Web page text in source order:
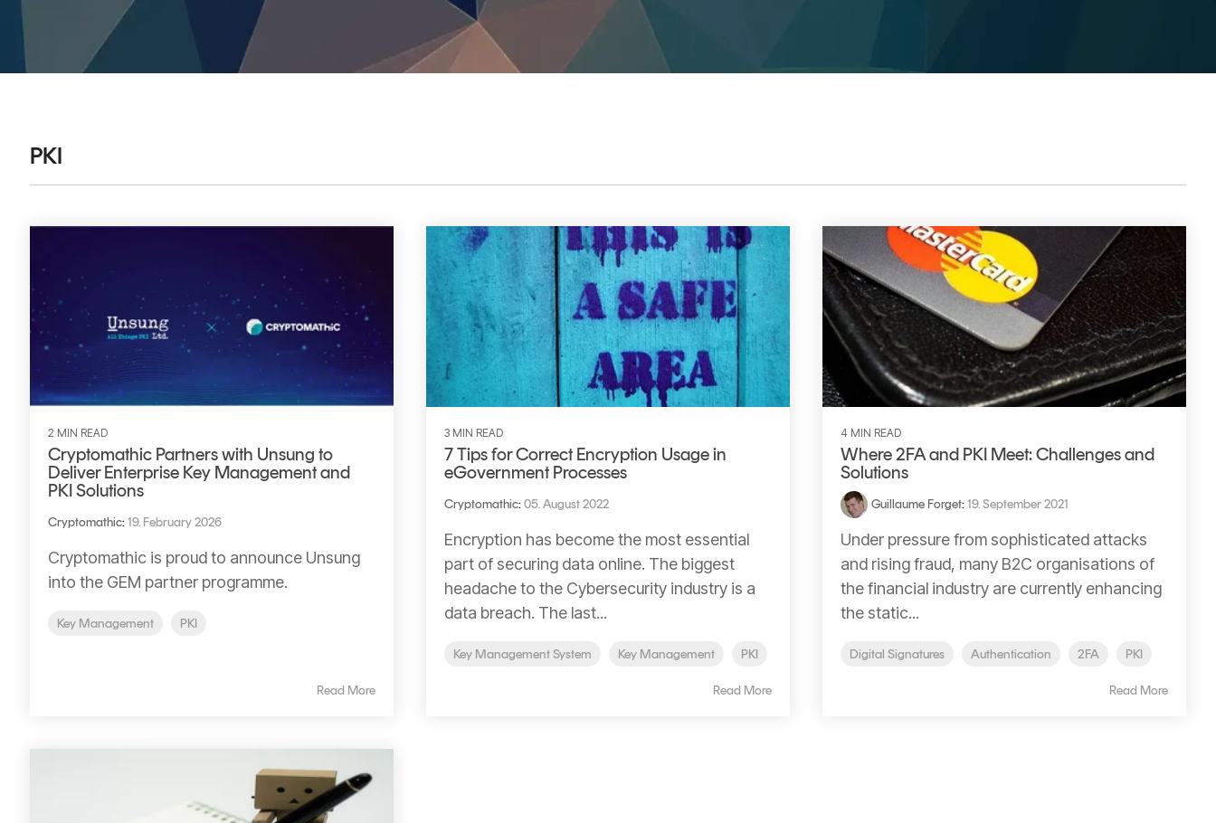
DIGITAL IDENTITIES & SIGNATURES
TrustView Lite
Certificates
PKI
2 MIN READ
Cryptomathic Partners with Unsung to
Deliver Enterprise Key Management and
PKI Solutions
Cryptomathic: 19. February 2026
Cryptomathic is proud to announce Unsung
into the GEM partner programme.
Key Management PKI
Read More
3 MIN READ
7 Tips for Correct Encryption Usage in
eGovernment Processes
Cryptomathic:05. August 2022
Encryption has become the most essential
part of securing data online. The biggest
headache to the Cybersecurity industry is a
data breach. The last...
Key Management System Key Management PKI
Read More
4 MIN READ
Where 2FA and PKI Meet: Challenges and
Solutions
Guillaume Forget: 19. September 2021
Under pressure from sophisticated attacks
and rising fraud, many B2C organisations of
the financial industry are currently enhancing
the static...
Digital Signatures Authentication 2FA PKI
Read More